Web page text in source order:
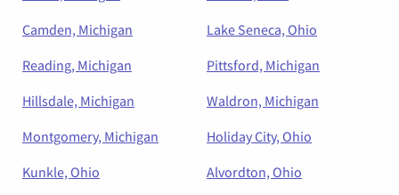
Camden, Michigan
Lake Seneca, Ohio
Reading, Michigan
Pittsford, Michigan
Hillsdale, Michigan
Waldron, Michigan
Montgomery, Michigan
Holiday City, Ohio
Kunkle, Ohio
Alvordton, Ohio